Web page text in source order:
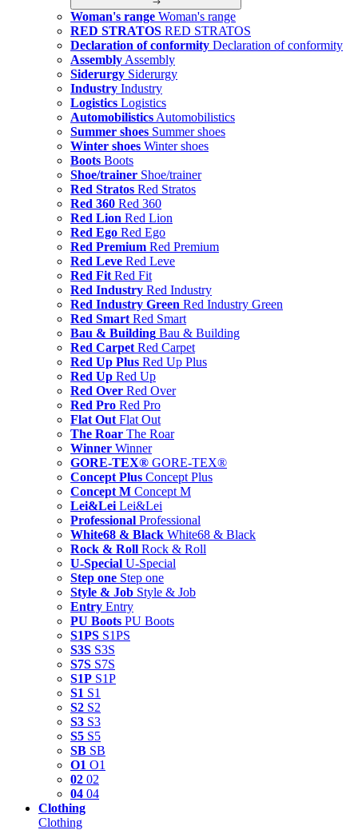
Woman's range Woman's range
RED STRATOS RED STRATOS
Declaration of conformity Declaration of conformity
Assembly Assembly
Siderurgy Siderurgy
Industry Industry
Logistics Logistics
Automobilistics Automobilistics
Summer shoes Summer shoes
Winter shoes Winter shoes
Boots Boots
Shoe/trainer Shoe/trainer
Red Stratos Red Stratos
Red 360 Red 360
Red Lion Red Lion
Red Ego Red Ego
Red Premium Red Premium
Red Leve Red Leve
Red Fit Red Fit
Red Industry Red Industry
Red Industry Green Red Industry Green
Red Smart Red Smart
Bau & Building Bau & Building
Red Carpet Red Carpet
Red Up Plus Red Up Plus
Red Up Red Up
Red Over Red Over
Red Pro Red Pro
Flat Out Flat Out
The Roar The Roar
Winner Winner
GORE-TEX® GORE-TEX®
Concept Plus Concept Plus
Concept M Concept M
Lei&Lei Lei&Lei
Professional Professional
White68 & Black White68 & Black
Rock & Roll Rock & Roll
U-Special U-Special
Step one Step one
Style & Job Style & Job
Entry Entry
PU Boots PU Boots
S1PS S1PS
S3S S3S
S7S S7S
S1P S1P
S1 S1
S2 S2
S3 S3
S5 S5
SB SB
O1 O1
02 02
04 04
Clothing
Clothing